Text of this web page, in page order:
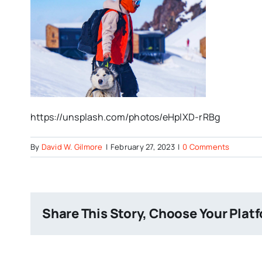
https://unsplash.com/photos/eHplXD-rRBg
By David W. Gilmore | February 27, 2023 | 0 Comments
Share This Story, Choose Your